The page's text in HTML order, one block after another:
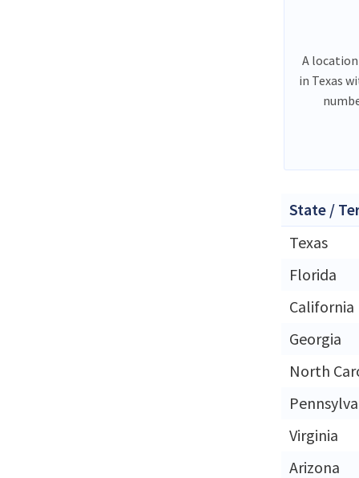
A
in Texas
State /
Texas
Florida
California
Georgia
North
Virginia
Arizona